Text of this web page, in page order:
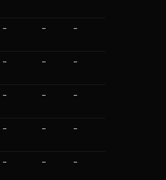
— — —
— — —
— — —
— — —
— — —